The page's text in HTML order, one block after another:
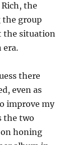
the
the group
the situation
era.
there
even as
improve my
the two
honing